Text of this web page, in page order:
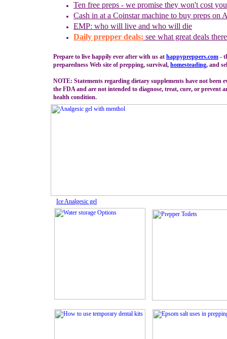
Ice Analgesic gel
Ten free preps - we promise they won't cost
Cash in at a Coinstarmachine to buy preps on
EMP: who will live and who will die
Daily prepper deals: see what great deals
Prepare to live happily ever after with us at happypreppers.com -
preparedness Web site of prepping, survival, homesteading, and
NOTE: Statements regarding dietary supplements have not been
the FDA and are not intended to diagnose, treat, cure, or prevent
health condition.